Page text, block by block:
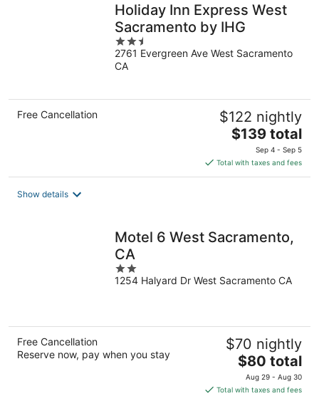
Holiday Inn Express West
Sacramento by IHG
2.5
out
of
2761 Evergreen Ave West Sacramento
CA
Free Cancellation $122 nightly
The
price
is
$139
$139 total
Sep 4 - Sep 5
Total with taxes and fees
Show details
Motel 6 West Sacramento,
CA
2
out
1254 Halyard Dr West Sacramento CA
Free Cancellation
Reserve now, pay when you stay
$70 nightly
The
price
is
$80 total
Aug 29 - Aug 30
Total with taxes and fees